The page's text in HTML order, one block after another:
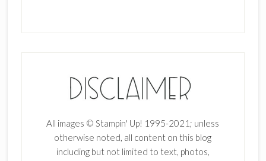
All images © Stampin' Up! 1995-2021; unless
otherwise noted, all content on this blog
including but not limited to text, photos,